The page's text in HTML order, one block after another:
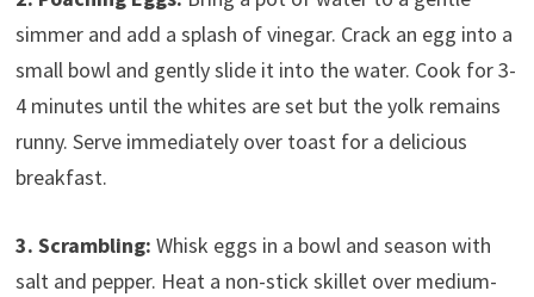
simmer and add a splash of vinegar. Crack an egg into a
small bowl and gently slide it into the water. Cook for 3-
4 minutes until the whites are set but the yolk remains
runny. Serve immediately over toast for a delicious
breakfast.
3. Scrambling: Whisk eggs in a bowl and season with
salt and pepper. Heat a non-stick skillet over medium-